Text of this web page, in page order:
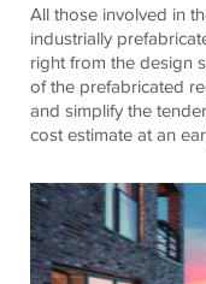
All those involved in
industrially
right from the design
of the prefabricated
and simplify the
cost estimate at an